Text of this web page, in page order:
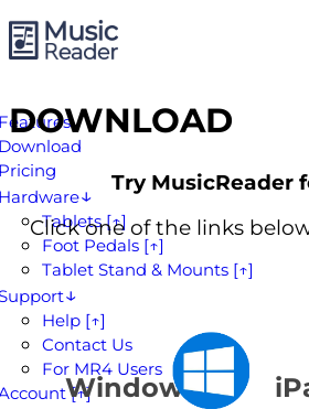
Tablets [↑]
Foot Pedals [↑]
Tablet Stand & Mounts [↑]
Help [↑]
Contact Us
For MR4 Users
[↑]
DOWNLOAD
Try MusicReader
Click one of the links
Windows